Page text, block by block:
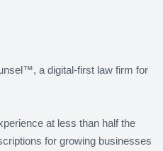
a digital-first law firm for
at less than half the
for growing businesses